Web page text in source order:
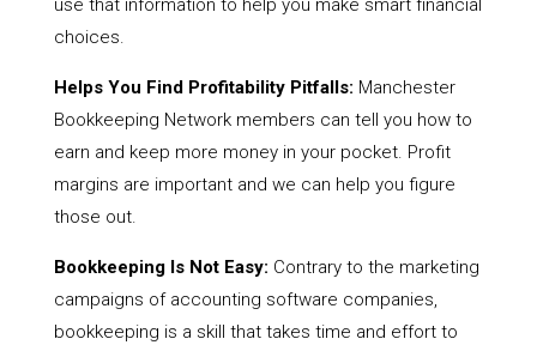
use that information to help you make smart financial
choices.
Helps You Find Profitability Pitfalls: Manchester
Bookkeeping Network members can tell you how to
earn and keep more money in your pocket. Profit
margins are important and we can help you figure
those out.
Bookkeeping Is Not Easy: Contrary to the marketing
campaigns of accounting software companies,
bookkeeping is a skill that takes time and effort to